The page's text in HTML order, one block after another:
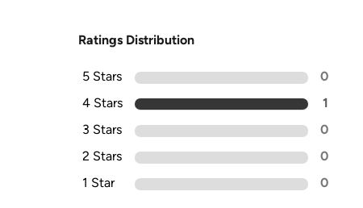
Ratings Distribution
5 Stars
0
4 Stars
1
3 Stars
0
2 Stars
0
1 Star
0